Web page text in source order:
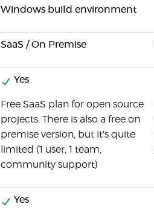
Windows build environment
SaaS / On Premise
Yes
Free SaaS plan for open source
projects. There is also a free on
premise version, but it's quite
limited (1 user, 1 team,
community support)
Yes